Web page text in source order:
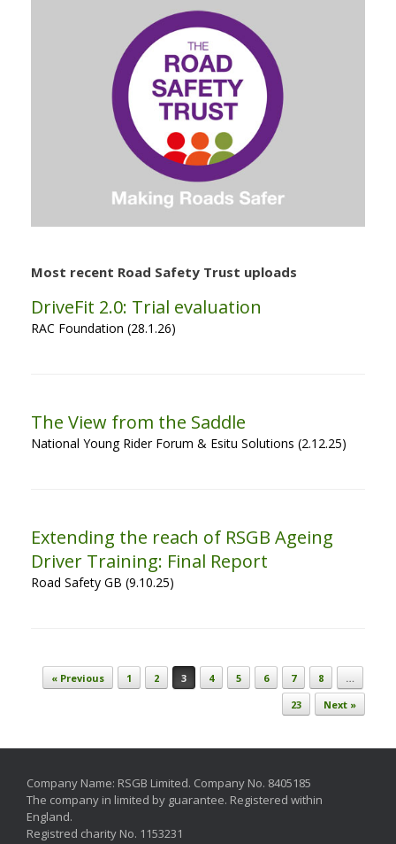
Most recent Road Safety Trust uploads
DriveFit 2.0: Trial evaluation
RAC Foundation (28.1.26)
The View from the Saddle
National Young Rider Forum & Esitu Solutions (2.12.25)
Extending the reach of RSGB Ageing
Driver Training: Final Report
Road Safety GB (9.10.25)
Post navigation
« Previous 1 2 3 4 5 6 7 8
…
23
Next »
Company Name: RSGB Limited. Company No. 8405185
The company in limited by guarantee. Registered within
England.
Registred charity No. 1153231